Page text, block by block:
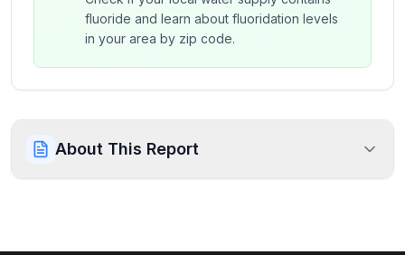
fluoride and learn about fluoridation levels
in your area by zip code.
About This Report